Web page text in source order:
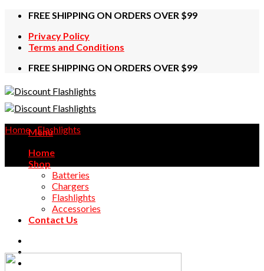
Skip
content
FREE SHIPPING ON ORDERS OVER $99
Privacy Policy
Terms and Conditions
FREE SHIPPING ON ORDERS OVER $99
Menu
Home
Shop
Batteries
Chargers
Flashlights
Accessories
Contact Us
Home/ Flashlights